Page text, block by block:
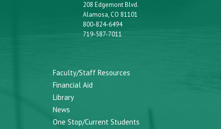
208 Edgemont Blvd.
Alamosa, CO 81101
800-824-6494
719-587-7011
Faculty/Staff Resources
Financial Aid
Library
News
One Stop/Current Students